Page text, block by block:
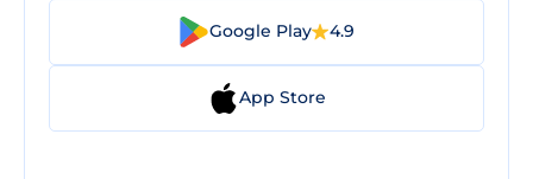
Google Play 4.9
App Store